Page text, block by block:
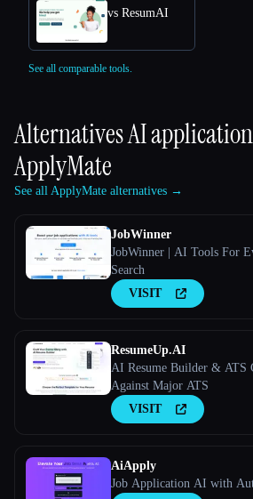
vs ResumAI
See all comparable tools.
Alternatives AI
ApplyMate
See all ApplyMate alternatives →
JobWinner
JobWinner | AI Tools For
Search
VISIT
ResumeUp.AI
AI Resume Builder & ATS
Against Major ATS
VISIT
AiApply
Job Application AI with